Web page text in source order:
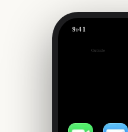
9:41
Outside